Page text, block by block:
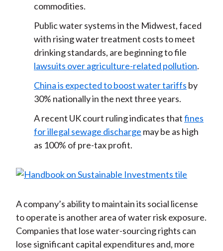
commodities.
Public water systems in the Midwest, faced
with rising water treatment costs to meet
drinking standards, are beginning to file
lawsuits over agriculture-related pollution.
China is expected to boost water tariffs by
30% nationally in the next three years.
A recent UK court ruling indicates thatfines
for illegal sewage discharge may be as high
as 100% of pre-tax profit.
A company’s ability to maintain its social license
to operate is another area of water risk exposure.
Companies that lose water-sourcing rights can
lose significant capital expenditures and, more